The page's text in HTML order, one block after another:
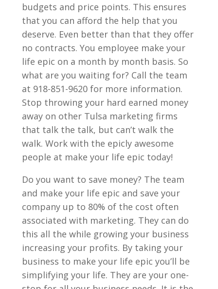
budgets and price points. This ensures
that you can afford the help that you
deserve. Even better than that they offer
no contracts. You employee make your
life epic on a month by month basis. So
what are you waiting for? Call the team
at 918-851-9620 for more information.
Stop throwing your hard earned money
away on other Tulsa marketing firms
that talk the talk, but can’t walk the
walk. Work with the epicly awesome
people at make your life epic today!
Do you want to save money? The team
and make your life epic and save your
company up to 80% of the cost often
associated with marketing. They can do
this all the while growing your business
increasing your profits. By taking your
business to make your life epic you’ll be
simplifying your life. They are your one-